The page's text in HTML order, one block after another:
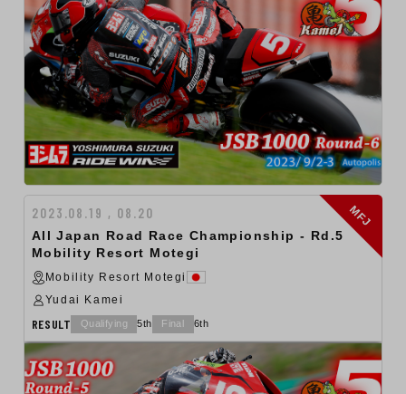
2023.08.19 , 08.20
All Japan Road Race Championship - Rd.5
Mobility Resort Motegi
Mobility Resort Motegi
Yudai Kamei
RESULT Qualifying 5th Final 6th
MFJ